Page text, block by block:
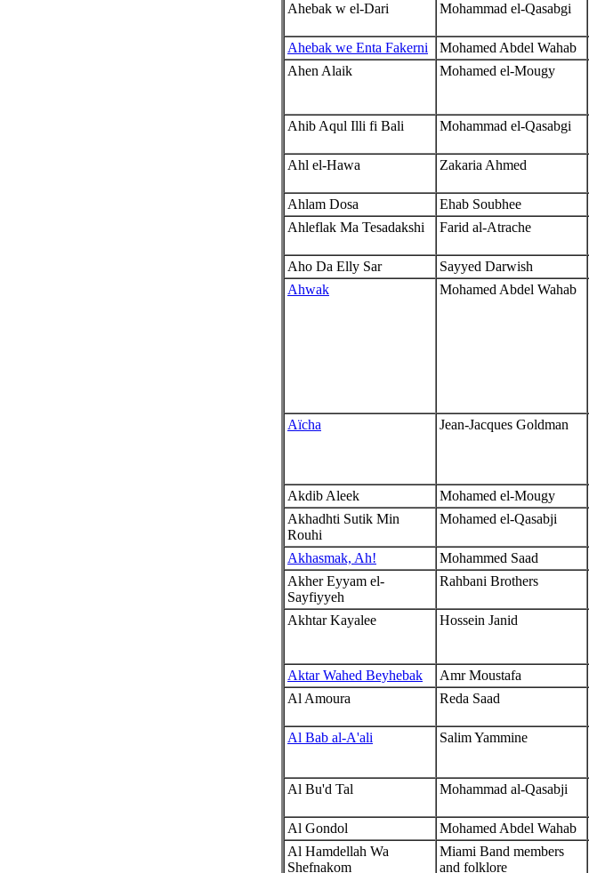
Ahebak w el-Dari
Mohammad el-Qasabgi
Ahebak we Enta Fakerni
Mohamed Abdel Wahab
Ahen Alaik
Mohamed el-Mougy
Ahib Aqul Illi fi Bali
Mohammad el-Qasabgi
Ahl el-Hawa
Zakaria Ahmed
Ahlam Dosa
Ehab Soubhee
Ahleflak Ma Tesadakshi
Farid al-Atrache
Aho Da Elly Sar
Sayyed Darwish
Ahwak
Mohamed Abdel Wahab
Aïcha
Jean-Jacques Goldman
Akdib Aleek
Mohamed el-Mougy
Akhadhti Sutik Min
Rouhi
Mohamed el-Qasabji
Akhasmak, Ah!
Mohammed Saad
Akher Eyyam el-
Sayfiyyeh
Rahbani Brothers
Akhtar Kayalee Hossein Janid
Aktar Wahed Beyhebak
Amr Moustafa
Al Amoura
Reda Saad
Al Bab al-A'ali
Salim Yammine
Al Bu'd Tal Mohammad al-Qasabji
Al Gondol
Mohamed Abdel Wahab
Al Hamdellah Wa
Shefnakom
Miami Band members
and folklore